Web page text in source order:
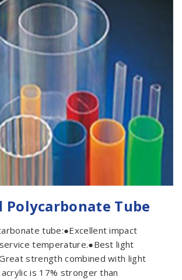
Polycarbonate Tube
tube:●Excellent impact
temperature.●Best light
strength combined with light
is 17% stronger than